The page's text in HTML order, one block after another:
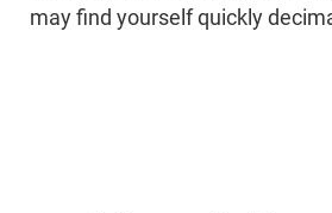
may find yourself quickly